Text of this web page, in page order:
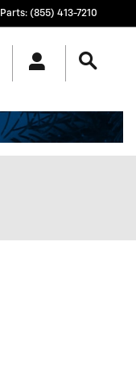
Parts: (855) 413-7210